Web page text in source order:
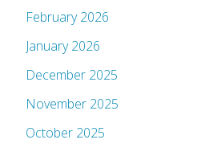
February 2026
January 2026
December 2025
November 2025
October 2025